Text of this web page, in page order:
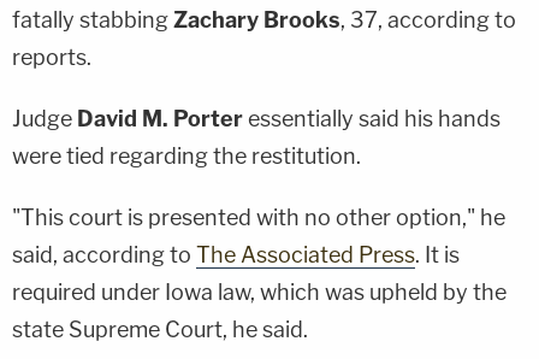
fatally stabbingZachary Brooks, 37, according to
reports.
Judge David M. Porteressentially said his hands
were tied regarding the restitution.
"This court is presented with no other option," he
said, according to The Associated Press. It is
required under Iowa law, which was upheld by the
state Supreme Court, he said.